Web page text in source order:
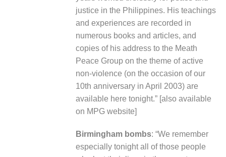
justice in the Philippines. His teachings
and experiences are recorded in
numerous books and articles, and
copies of his address to the Meath
Peace Group on the theme of active
non-violence (on the occasion of our
10th anniversary in April 2003) are
available here tonight.” [also available
on MPG website]
Birmingham bombs: “We remember
especially tonight all of those people